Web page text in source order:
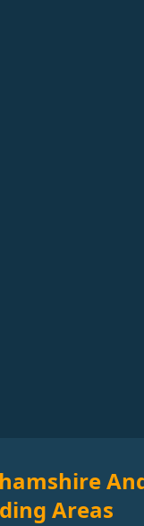
Areas